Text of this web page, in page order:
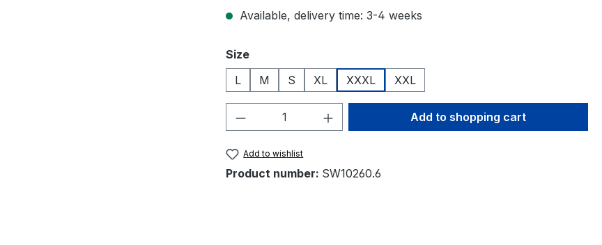
Available, delivery time: 3-4 weeks
Select
Size
L
M S XL XXXL XXL
Product Quantity: Enter the desired amount
Add to shopping cart
Add to wishlist
Product number: SW10260.6